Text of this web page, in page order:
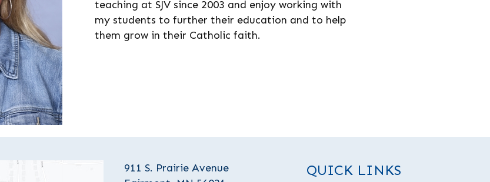
teaching at SJV since 2003 and enjoy working with
my students to further their education and to help
them grow in their Catholic faith.
911 S. Prairie Avenue
QUICK LINKS